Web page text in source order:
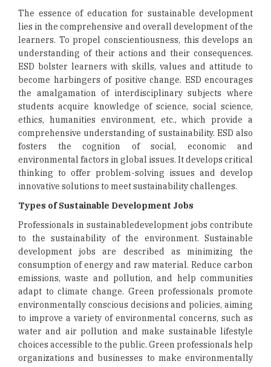
The essence of education for sustainable development
lies in the comprehensive and overall development of the
learners. To propel conscientiousness, this develops an
understanding of their actions and their consequences.
ESD bolster learners with skills, values and attitude to
become harbingers of positive change. ESD encourages
the amalgamation of interdisciplinary subjects where
students acquire knowledge of science, social science,
ethics, humanities environment, etc., which provide a
comprehensive understanding of sustainability. ESD also
fosters the cognition of social, economic and
environmental factors in global issues. It develops critical
thinking to offer problem-solving issues and develop
innovative solutions to meet sustainability challenges.
Types of Sustainable Development Jobs
Professionals in sustainabledevelopment jobs contribute
to the sustainability of the environment. Sustainable
development jobs are described as minimizing the
consumption of energy and raw material. Reduce carbon
emissions, waste and pollution, and help communities
adapt to climate change. Green professionals promote
environmentally conscious decisions and policies, aiming
to improve a variety of environmental concerns, such as
water and air pollution and make sustainable lifestyle
choices accessible to the public. Green professionals help
organizations and businesses to make environmentally